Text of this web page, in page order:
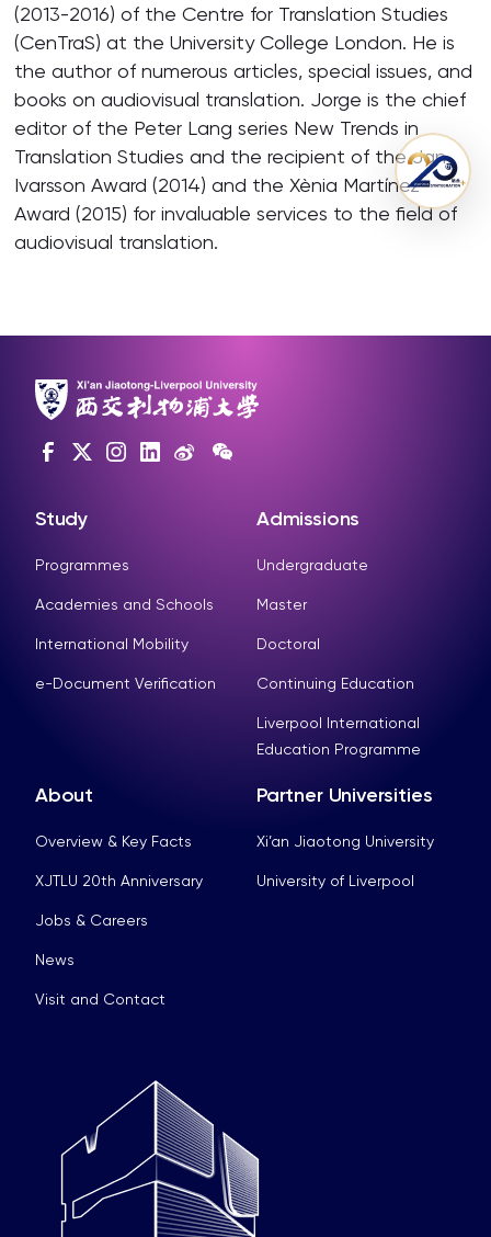
(2013-2016) of the Centre for Translation Studies
(CenTraS) at the University College London. He is
the author of numerous articles, special issues, and
books on audiovisual translation. Jorge is the chief
editor of the Peter Lang series New Trends in
Translation Studies and the recipient of the Jan
Ivarsson Award (2014) and the Xènia Martínez
Award (2015) for invaluable services to the field of
audiovisual translation.
Study
Programmes
Academies and Schools
International Mobility
e-Document Verification
Admissions
Undergraduate
Master
Doctoral
Continuing Education
Liverpool International
Education Programme
About
Overview & Key Facts
XJTLU 20th Anniversary
Jobs & Careers
News
Visit and Contact
Partner Universities
Xi’an Jiaotong University
University of Liverpool